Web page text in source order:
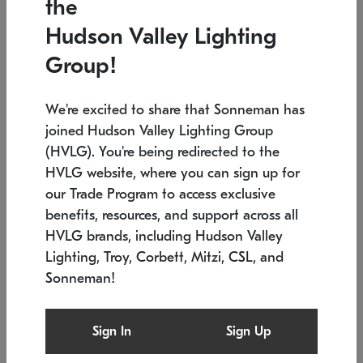
Low stock
6" W x 76" H 7.5" L x 35.5" W x 38" H
SONNEMAN
$6,050
the
Hudson Valley Lighting
Group!
We're excited to share that Sonneman has
joined Hudson Valley Lighting Group
(HVLG). You're being redirected to the
HVLG website, where you can sign up for
our Trade Program to access exclusive
benefits, resources, and support across all
HVLG brands, including Hudson Valley
Lighting, Troy, Corbett, Mitzi, CSL, and
Sonneman!
Sign In Sign Up